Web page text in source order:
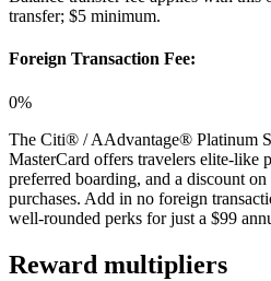
transfer; $5 minimum.
Foreign Transaction Fee:
0%
The Citi® / AAdvantage® Platinum
MasterCard offers travelers elite-like
preferred boarding, and a discount
purchases. Add in no foreign
well-rounded perks for just a $99
Reward multipliers